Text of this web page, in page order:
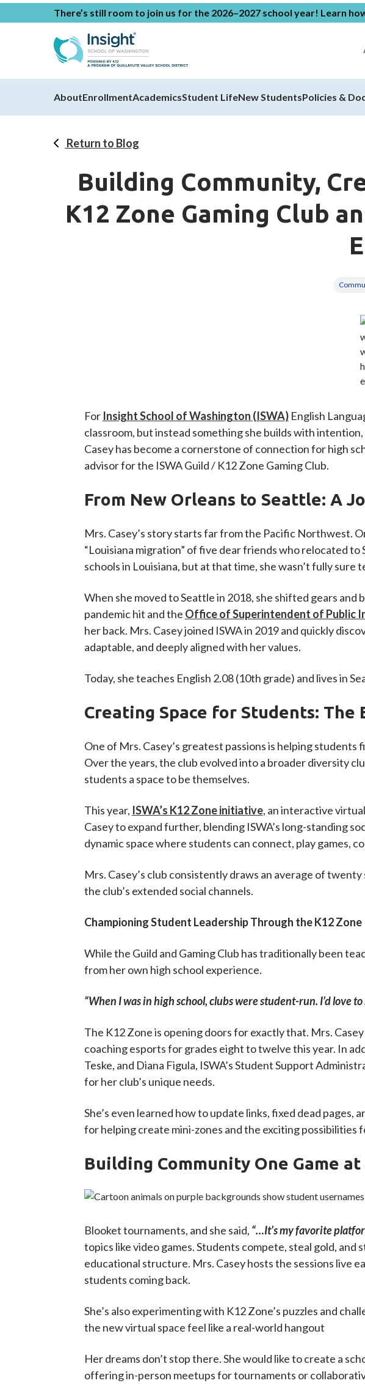
There’s still room to join us for the 2026–2027 school year! Learn
AboutEnrollmentAcademicsStudent LifeNew StudentsPolicies &
Return to Blog
Building Community,
K12 Zone Gaming Club
For Insight School of Washington (ISWA)English
classroom, but instead something she builds with
Casey has become a cornerstone of connection for high
advisor for the ISWA Guild / K12 Zone Gaming Club.
From New Orleans to Seattle: A
Mrs. Casey’s story starts far from the Pacific Northwest.
“Louisiana migration” of five dear friends who relocated
schools in Louisiana, but at that time, she wasn’t fully sure
When she moved to Seattle in 2018, she shifted gears
pandemic hit and the Office of Superintendent of Public
her back. Mrs. Casey joined ISWA in 2019 and quickly
adaptable, and deeply aligned with her values.
Today, she teaches English 2.08 (10th grade) and lives in
Creating Space for Students: The
One of Mrs. Casey’s greatest passions is helping
Over the years, the club evolved into a broader diversity
students a space to be themselves.
This year, ISWA’s K12 Zone initiative, an interactive
Casey to expand further, blending ISWA’s long-standing
dynamic space where students can connect, play games,
Mrs. Casey’s club consistently draws an average of
the club’s extended social channels.
Championing Student Leadership Through the K12 Zone
While the Guild and Gaming Club has traditionally been
from her own high school experience.
“When I was in high school, clubs were student-run. I’d love
The K12 Zone is opening doors for exactly that. Mrs.
coaching esports for grades eight to twelve this year. In
Teske, and Diana Figula, ISWA’s Student Support
for her club’s unique needs.
She’s even learned how to update links, fixed dead pages,
for helping create mini-zones and the exciting possibilities
Building Community One Game at
Blooket tournaments, and she said, “…It’s my favorite
topics like video games. Students compete, steal gold,
educational structure. Mrs. Casey hosts the sessions live
students coming back.
She’s also experimenting with K12 Zone’s puzzles and
the new virtual space feel like a real-world hangout
Her dreams don’t stop there. She would like to create a
offering in-person meetups for tournaments or